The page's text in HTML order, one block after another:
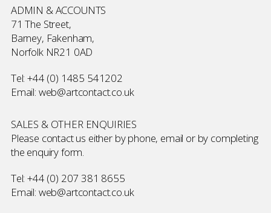
ADMIN & ACCOUNTS
71 The Street,
Barney, Fakenham,
Norfolk NR21 0AD
Tel:+44 (0) 1485 541202
Email: web@artcontact.co.uk
SALES & OTHER ENQUIRIES
Please contact us either by phone, email or by completing
the enquiry form.
Tel:+44 (0) 207 381 8655
Email: web@artcontact.co.uk